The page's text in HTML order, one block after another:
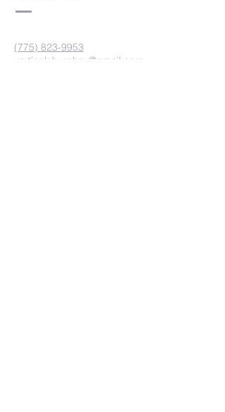
(775) 823-9953
verticalchurchnv@gmail.com